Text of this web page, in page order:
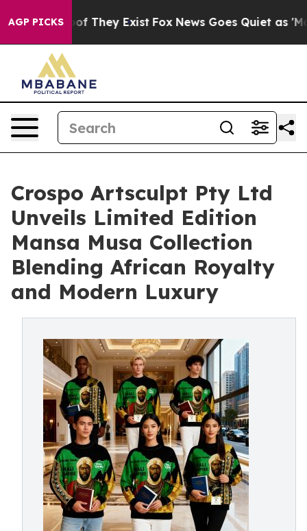
AGP PICKS
no Proof They Exist Fox News Goes Quiet as 'Maga
Crospo Artsculpt Pty Ltd
Unveils Limited Edition
Mansa Musa Collection
Blending African Royalty
and Modern Luxury